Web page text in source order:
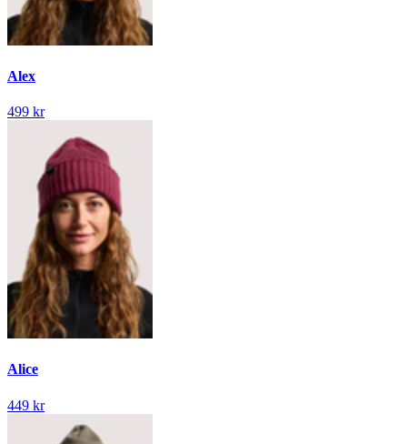
Alex
499 kr
Alice
449 kr